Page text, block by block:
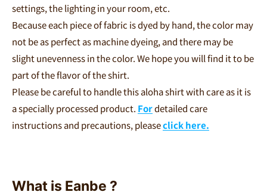
settings, the lighting in your room, etc.
Because each piece of fabric is dyed by hand, the color may
not be as perfect as machine dyeing, and there may be
slight unevenness in the color. We hope you will find it to be
part of the flavor of the shirt.
Please be careful to handle this aloha shirt with care as it is
a specially processed product. Fordetailed care
instructions and precautions, pleaseclick here.
What is Eanbe ?